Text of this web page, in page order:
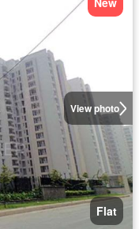
View photo
Flat